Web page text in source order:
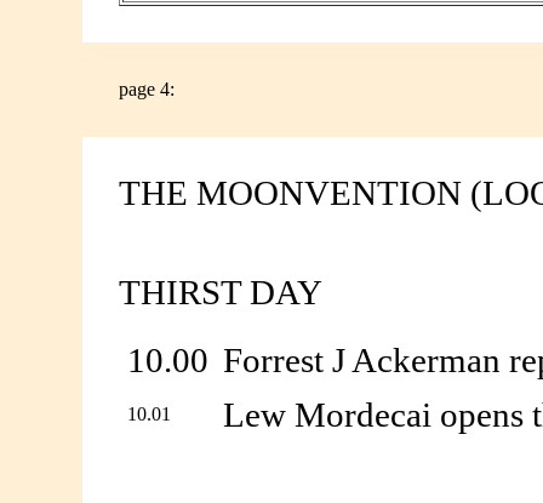
page 4:
THE MOONVENTION
THIRST DAY
10.00 Forrest J Ackerman
10.01 Lew Mordecai opens